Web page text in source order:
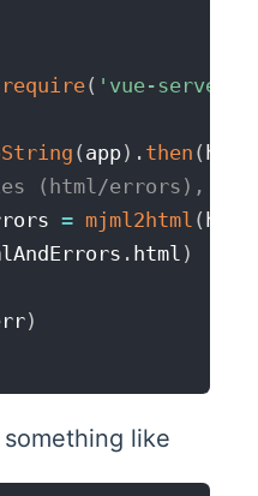
require( 'vue-server-
( app) . then ( html
(html/errors),
= mjml2html ( html
. html )
)
like